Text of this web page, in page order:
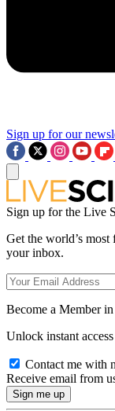
Sign up for our
Sign up for the Live
Get the world’s
your inbox.
Become a Member
Unlock instant
Contact me with
Receive email from